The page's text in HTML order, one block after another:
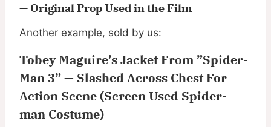
— Original Prop Used in the Film
Another example, sold by us:
Tobey Maguire’s Jacket From ”Spider-
Man 3” — Slashed Across Chest For
Action Scene (Screen Used Spider-
man Costume)